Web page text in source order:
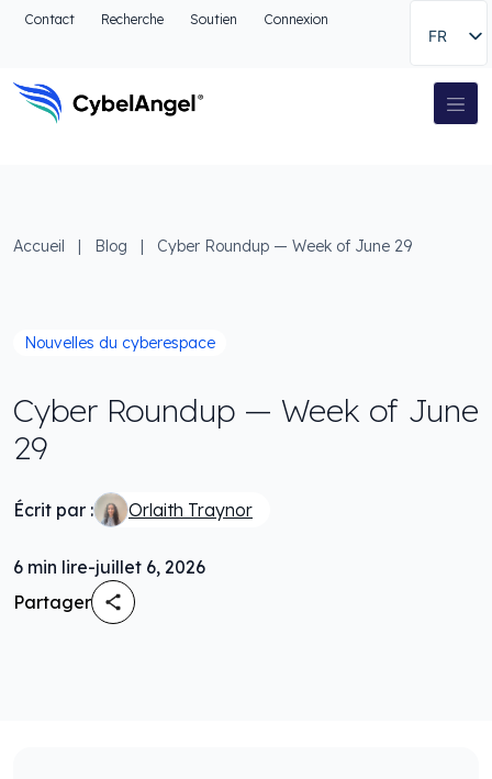
Aller à l'en-tête
Aller à la recherche
Aller au pied de page
Contact Recherche Soutien Connexion
FR
Navigation principale
Accueil | Blog | Cyber Roundup — Week of June 29
Nouvelles du cyberespace
Cyber Roundup — Week of June
29
Écrit par : Orlaith Traynor
6 min lire-juillet 6, 2026
Partager